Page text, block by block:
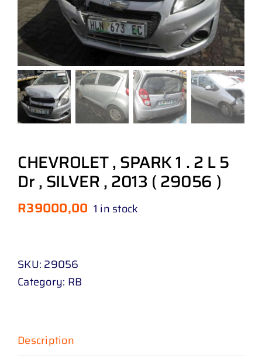
CHEVROLET , SPARK 1 . 2 L 5
Dr , SILVER , 2013 ( 29056 )
R39000,00 1 in stock
SKU: 29056
Category: RB
Description